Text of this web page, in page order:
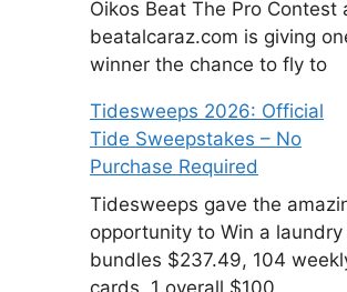
Oikos Beat The Pro Contest
beatalcaraz.com is giving
winner the chance to fly to
Tidesweeps 2026: Official
Tide Sweepstakes – No
Purchase Required
Tidesweeps gave the
opportunity to Win a laundry
bundles $237.49, 104
cards, 1 overall $100